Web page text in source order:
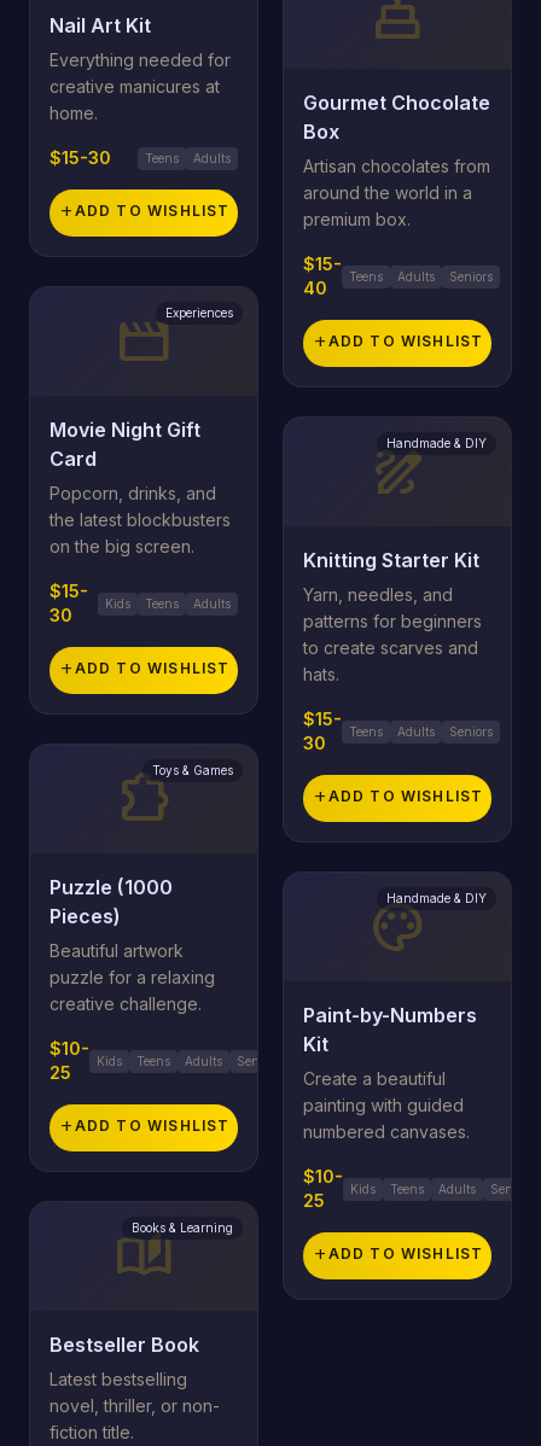
Nail Art Kit
Everything needed for
creative manicures at
home.
$15-30 Teens Adults
add ADD TO WISHLIST
movieExperiences
Movie Night Gift
Card
Popcorn, drinks, and
the latest blockbusters
on the big screen.
$15-
30
Kids Teens Adults
add ADD TO WISHLIST
extensionToys & Games
Puzzle (1000
Pieces)
Beautiful artwork
puzzle for a relaxing
creative challenge.
$10-
25
Kids Teens Adults Seniors
add ADD TO WISHLIST
auto_stories
Books & Learning
Bestseller Book
Latest bestselling
novel, thriller, or non-
fiction title.
cake
Gourmet Chocolate
Box
Artisan chocolates from
around the world in a
premium box.
$15-
40
Teens Adults Seniors
add ADD TO WISHLIST
draw
Handmade & DIY
Knitting Starter Kit
Yarn, needles, and
patterns for beginners
to create scarves and
hats.
$15-
30
Teens Adults Seniors
add ADD TO WISHLIST
palette
Handmade & DIY
Paint-by-Numbers
Kit
Create a beautiful
painting with guided
numbered canvases.
$10-
25
Kids Teens Adults Seniors
add ADD TO WISHLIST